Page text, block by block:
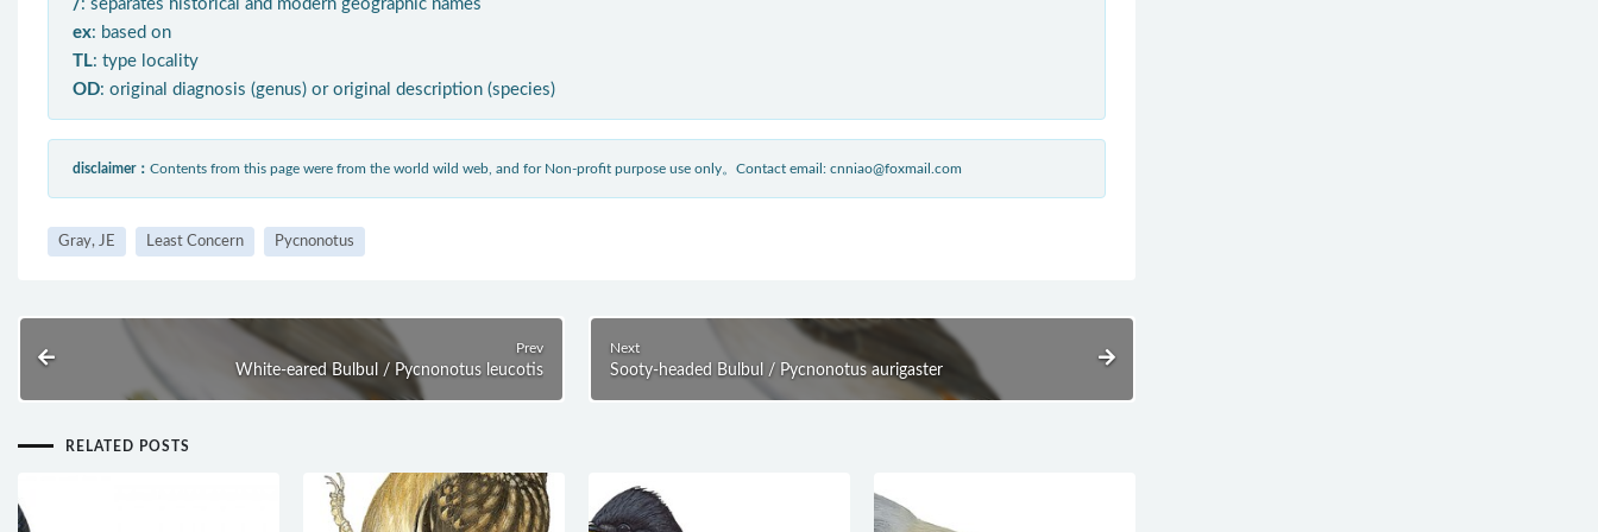
/: separates historical and modern geographic names
ex: based on
TL: type locality
OD: original diagnosis (genus) or original description (species)
disclaimer： Contents from this page were from the world wild web, and for Non-profit purpose use only。Contact email: cnniao@foxmail.com
Gray, JE Least Concern Pycnonotus
Prev
White-eared Bulbul / Pycnonotus leucotis
Next
Sooty-headed Bulbul / Pycnonotus aurigaster
RELATED POSTS